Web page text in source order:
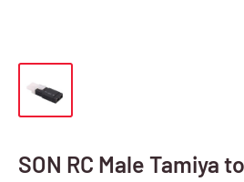
SON RC Male Tamiya